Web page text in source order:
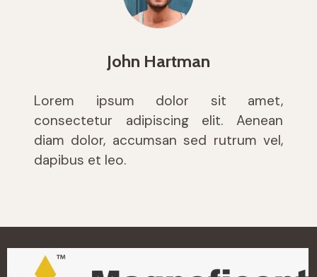
John Hartman
Lorem ipsum dolor sit amet,
consectetur adipiscing elit. Aenean
diam dolor, accumsan sed rutrum vel,
dapibus et leo.